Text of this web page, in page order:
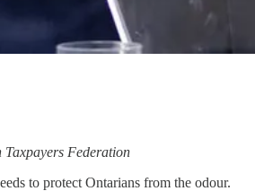
Federation
to protect Ontarians from the odour.